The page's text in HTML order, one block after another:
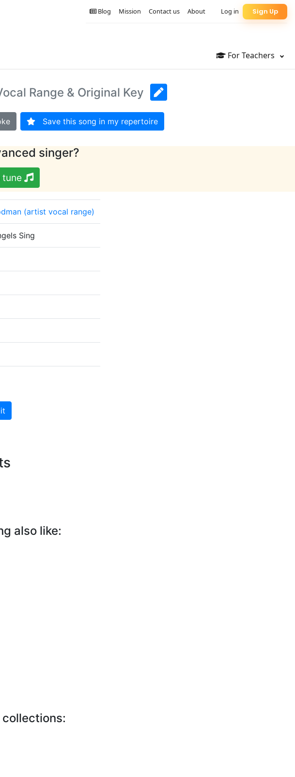
For Teachers
Sign Up
Log in
About
Contact us
Mission
Blog
Range & Original Key
Save this song in my repertoire
singer?
tune
(artist vocal range)
Sing
also like: